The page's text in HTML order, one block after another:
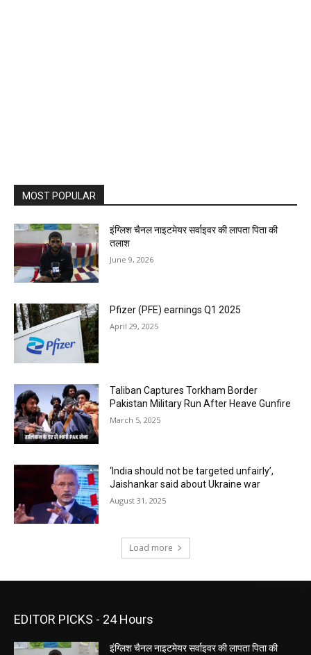
MOST POPULAR
इंग्लिश चैनल नाइटमेयर सर्वाइवर की लापता पिता की
तलाश
June 9, 2026
Pfizer (PFE) earnings Q1 2025
April 29, 2025
Taliban Captures Torkham Border
Pakistan Military Run After Heave Gunfire
March 5, 2025
‘India should not be targeted unfairly’,
Jaishankar said about Ukraine war
August 31, 2025
Load more
EDITOR PICKS - 24 Hours
इंग्लिश चैनल नाइटमेयर सर्वाइवर की लापता पिता की